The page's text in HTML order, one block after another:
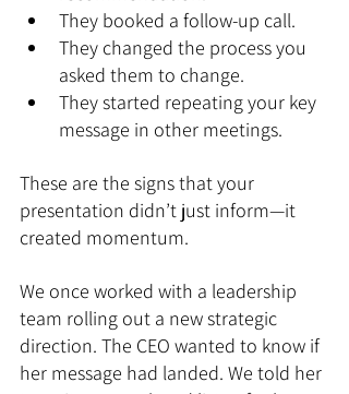
They booked a follow-up call.
They changed the process you
asked them to change.
They started repeating your key
message in other meetings.
These are the signs that your
presentation didn’t just inform—it
created momentum.
We once worked with a leadership
team rolling out a new strategic
direction. The CEO wanted to know if
her message had landed. We told her